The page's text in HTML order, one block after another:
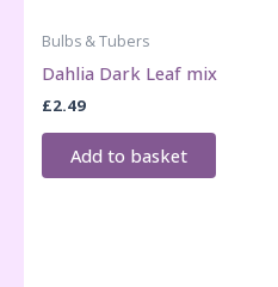
Bulbs & Tubers
Dahlia Dark Leaf mix
£2.49
Add to basket